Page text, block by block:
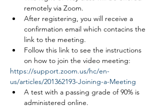
remotely via Zoom.
After registering, you will receive a
confirmation email which contacins the
link to the meeting.
Follow this link to see the instructions
on how to join the video meeting:
https://support.zoom.us/hc/en-
us/articles/201362193-Joining-a-Meeting
A test with a passing grade of 90% is
administered online.